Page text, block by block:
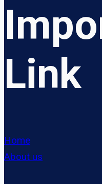
Link
Home
About us